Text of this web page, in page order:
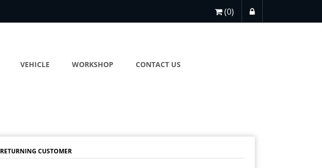
(0)
VEHICLE WORKSHOP CONTACT US
RETURNING CUSTOMER